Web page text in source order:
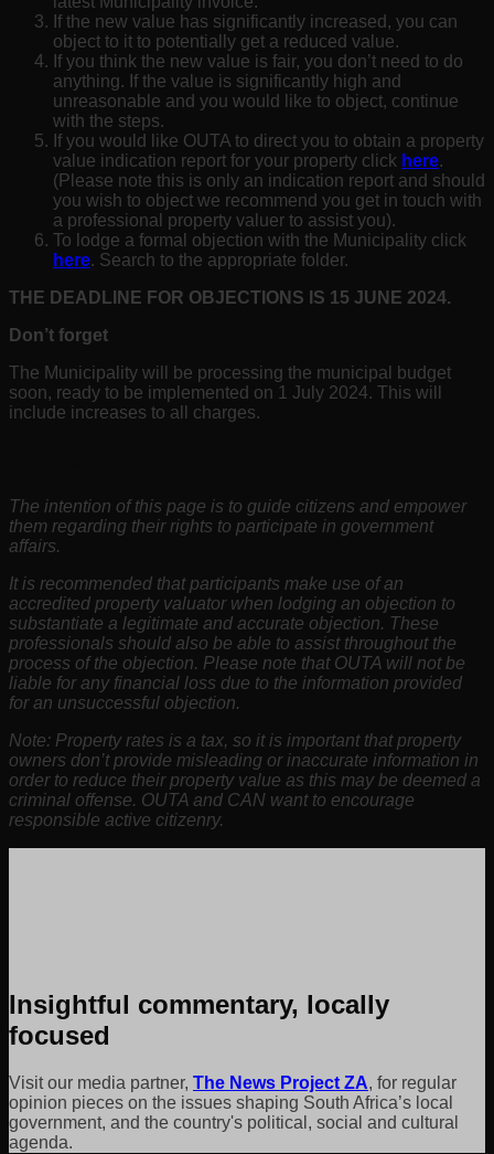
If the new value has significantly increased, you can
object to it to potentially get a reduced value.
If you think the new value is fair, you don’t need to do
anything. If the value is significantly high and
unreasonable and you would like to object, continue
with the steps.
If you would like OUTA to direct you to obtain a property
value indication report for your property click here.
(Please note this is only an indication report and should
you wish to object we recommend you get in touch with
a professional property valuer to assist you).
To lodge a formal objection with the Municipality click
here. Search to the appropriate folder.
THE DEADLINE FOR OBJECTIONS IS 15 JUNE 2024.
Don’t forget
The Municipality will be processing the municipal budget
soon, ready to be implemented on 1 July 2024. This will
include increases to all charges.
The intention of this page is to guide citizens and empower
them regarding their rights to participate in government
affairs.
It is recommended that participants make use of an
accredited property valuator when lodging an objection to
substantiate a legitimate and accurate objection. These
professionals should also be able to assist throughout the
process of the objection. Please note that OUTA will not be
liable for any financial loss due to the information provided
for an unsuccessful objection.
Note: Property rates is a tax, so it is important that property
owners don’t provide misleading or inaccurate information in
order to reduce their property value as this may be deemed a
criminal offense. OUTA and CAN want to encourage
responsible active citizenry.
Insightful commentary, locally
focused
Visit our media partner, The News Project ZA, for regular
opinion pieces on the issues shaping South Africa’s local
government, and the country's political, social and cultural
agenda.